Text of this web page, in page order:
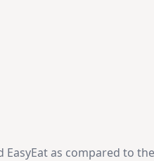
as compared to